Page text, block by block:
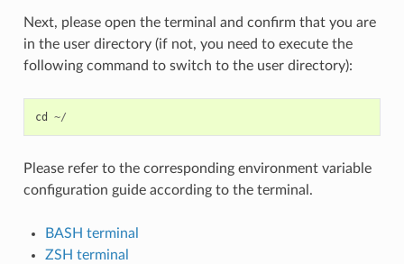
Next, please open the terminal and confirm that you are
in the user directory (if not, you need to execute the
following command to switch to the user directory):
cd ~/
Please refer to the corresponding environment variable
configuration guide according to the terminal.
BASH terminal
ZSH terminal